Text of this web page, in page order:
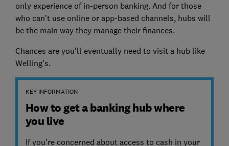
only experience of in-person banking. And for those
who can’t use online or app-based channels, hubs will
be the main way they manage their finances.
Chances are you’ll eventually need to visit a hub like
Welling’s.
KEY INFORMATION
How to get a banking hub where
you live
If you’re concerned about access to cash in your